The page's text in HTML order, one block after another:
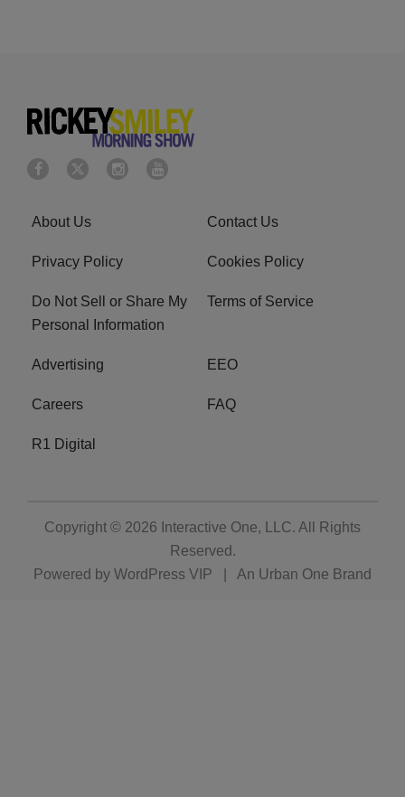
About Us Contact Us
Privacy Policy Cookies Policy
Do Not Sell or Share My
Personal Information
Terms of Service
Advertising EEO
Careers FAQ
R1 Digital
Copyright © 2026 Interactive One, LLC. All Rights
Reserved.
Powered by WordPress VIP An Urban One Brand